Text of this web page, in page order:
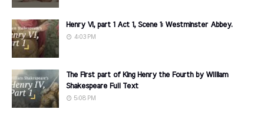
Henry VI, part 1 Act 1, Scene 1: Westminster Abbey.
4:03 PM
The First part of King Henry the Fourth by William
Shakespeare Full Text
5:08 PM